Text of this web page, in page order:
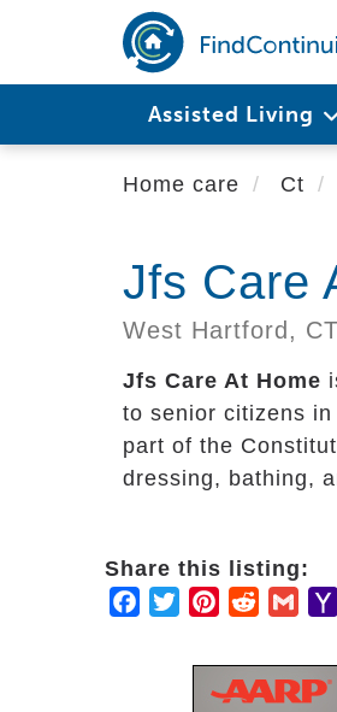
main
Assisted Living
Home care Ct
Jfs Care
West Hartford, CT
Jfs Care At Home
to senior citizens
part of the
dressing, bathing,
Share this listing:
Facebook
TwitterPinterestReddit